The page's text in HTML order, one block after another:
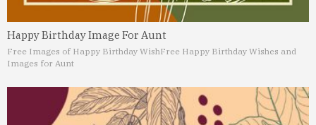
Happy Birthday Image For Aunt
Free Images of Happy Birthday WishFree Happy Birthday Wishes and
Images for Aunt